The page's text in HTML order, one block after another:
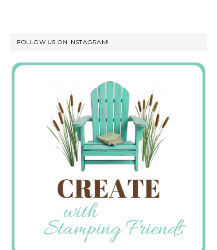
FOLLOW US ON INSTAGRAM!